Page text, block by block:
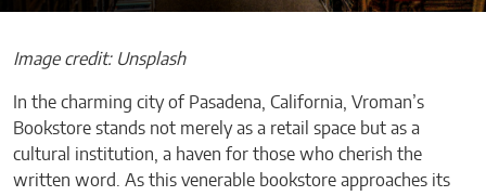
Image credit: Unsplash
In the charming city of Pasadena, California, Vroman’s
Bookstore stands not merely as a retail space but as a
cultural institution, a haven for those who cherish the
written word. As this venerable bookstore approaches its